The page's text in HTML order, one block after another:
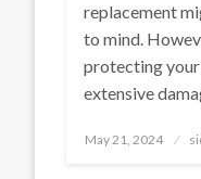
replacement
to mind.
protecting
extensive
Posted
May 21, 2024